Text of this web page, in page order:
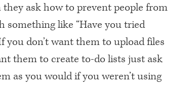
ask how to prevent people from
like “Have you tried
don’t want them to upload files
them to create to-do lists just ask
as you would if you weren’t using